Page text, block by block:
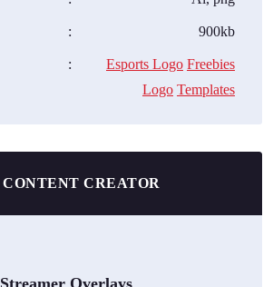
: 900kb
: Esports Logo Freebies
Logo Templates
CONTENT CREATOR